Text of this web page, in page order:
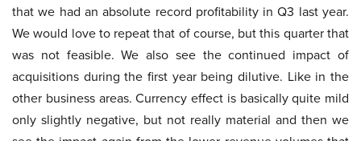
that we had an absolute record profitability in Q3 last year.
We would love to repeat that of course, but this quarter that
was not feasible. We also see the continued impact of
acquisitions during the first year being dilutive. Like in the
other business areas. Currency effect is basically quite mild
only slightly negative, but not really material and then we